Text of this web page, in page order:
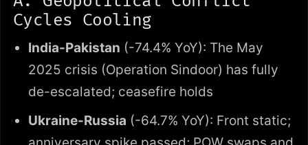
Cycles Cooling
India-Pakistan (-74.4% YoY): The May
2025 crisis (Operation Sindoor) has fully
de-escalated; ceasefire holds
Ukraine-Russia (-64.7% YoY): Front static;